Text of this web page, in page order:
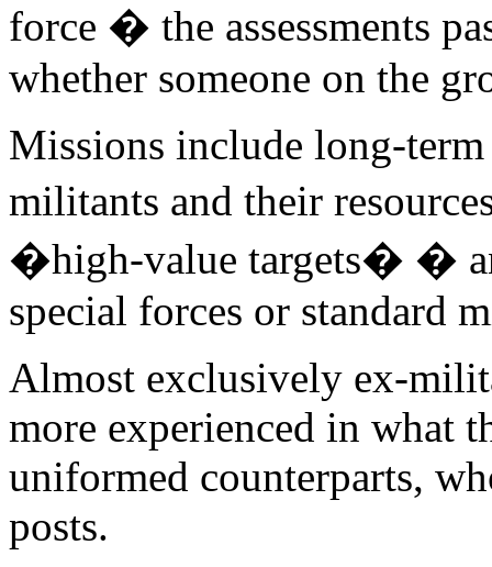
force � the assessments
whether someone on the
Missions include long-
militants and their
�high-value targets� �
special forces or standard
Almost exclusively ex-
more experienced in what
uniformed counterparts,
posts.